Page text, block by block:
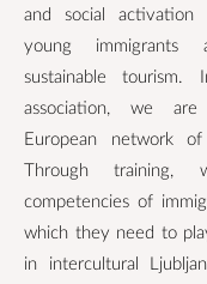
and social
young immigrants
sustainable
association, we
European network
Through
competencies of
which they need to
in intercultural